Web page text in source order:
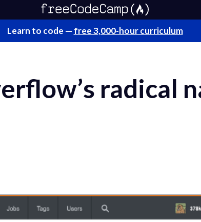
Learn to code — free 3,000-hour curriculum
radical